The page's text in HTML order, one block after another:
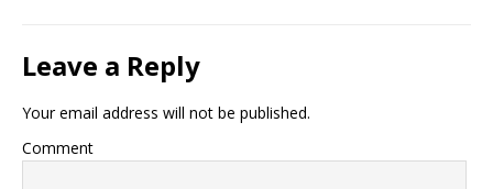
Leave a Reply
Your email address will not be published.
Comment